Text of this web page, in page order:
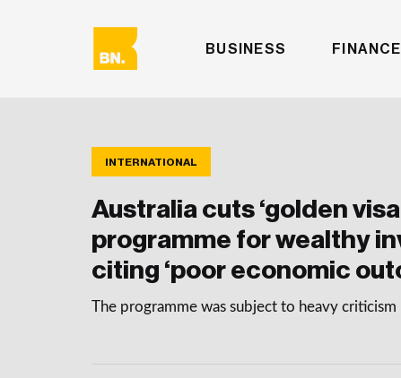
BUSINESS FINANCE
INTERNATIONAL
Australia cuts ‘golden
programme for wealthy
citing ‘poor economic
The programme was subject to heavy criticism